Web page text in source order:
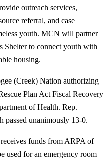
outreach services,
referral, and case
youth. MCN will partner
Shelter to connect youth with
housing.
(Creek) Nation authorizing
Plan Act Fiscal Recovery
of Health. Rep.
passed unanimously 13-0.
funds from ARPA of
used for an emergency room